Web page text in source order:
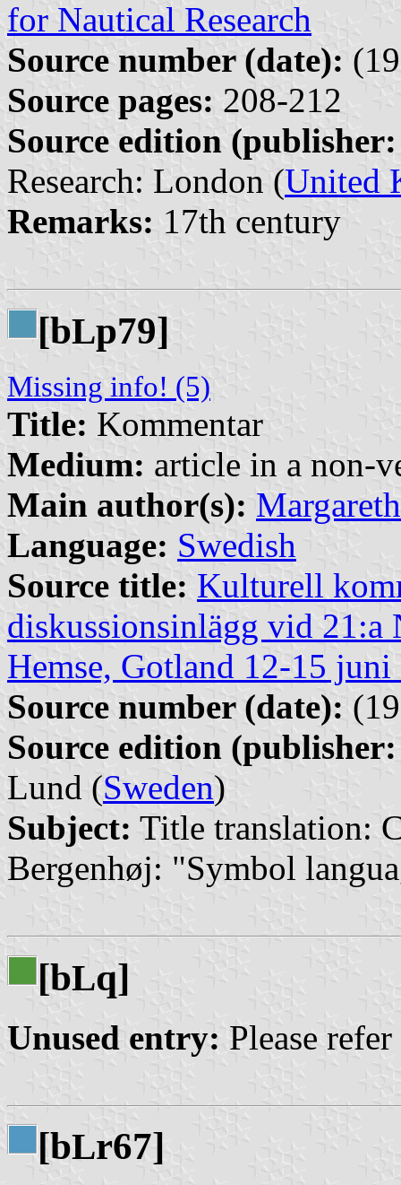
for Nautical Research
Source number (date):
Source pages: 208-212
Source edition
Research: London (United
Remarks: 17th century
[bLp79]
Missing info! (5)
Title: Kommentar
Medium: article in a non-
Main author(s):
Language: Swedish
Source title: Kulturell
diskussionsinlägg vid 21:a
Hemse, Gotland 12-15 juni
Source number (date):
Source edition
Lund (Sweden)
Subject: Title translation:
Bergenhøj: "Symbol
[bLq]
Unused entry: Please
[bLr67]